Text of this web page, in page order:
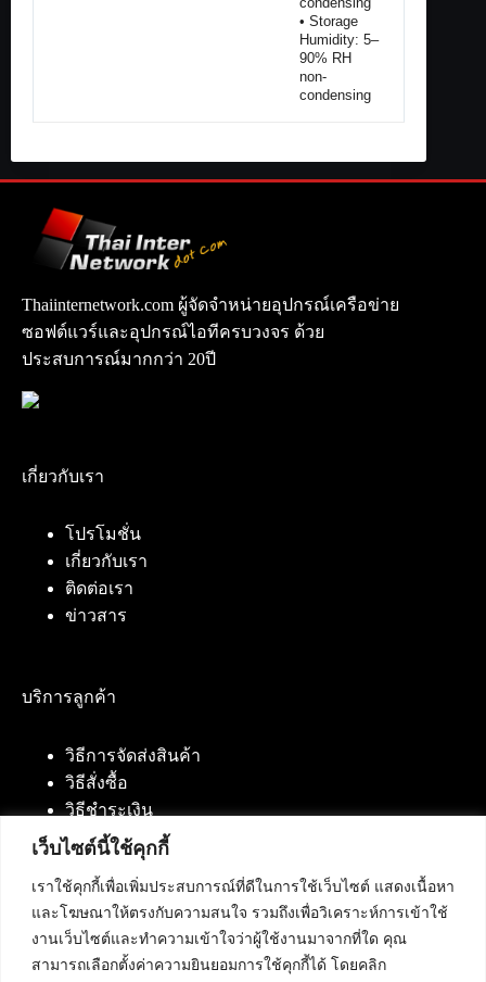
เว็บไซต์นี้ใช้คุกกี้
เราใช้คุกกี้เพื่อเพิ่มประสบการณ์ที่ดีในการใช้เว็บไซต์ แสดงเนื้อหา
และโฆษณาให้ตรงกับความสนใจ รวมถึงเพื่อวิเคราะห์การเข้าใช้
งานเว็บไซต์และทำความเข้าใจว่าผู้ใช้งานมาจากที่ใด คุณ
สามารถเลือกตั้งค่าความยินยอมการใช้คุกกี้ได้ โดยคลิก
• Storage
Humidity: 5–
90% RH
non-
condensing
Thaiinternetwork.com ผู้จัดจำหน่ายอุปกรณ์เครือข่าย
ซอฟต์แวร์และอุปกรณ์ไอทีครบวงจร ด้วย
ประสบการณ์มากกว่า 20ปี
เกี่ยวกับเรา
โปรโมชั่น
เกี่ยวกับเรา
ติดต่อเรา
ข่าวสาร
บริการลูกค้า
วิธีการจัดส่งสินค้า
วิธีสั่งซื้อ
วิธีชำระเงิน
ติดต่อเรา
บริษัท เน็ทฟิวชั่น คอมมิวนิเคชั่น จำกัด 420/94 ถนน
นัมเบอร์วัน-ราม 2 แขวงดอกไม้, เขตประเวศ